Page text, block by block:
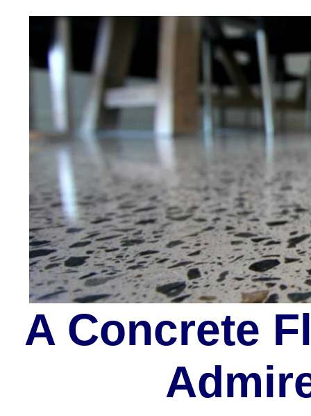
A Concrete